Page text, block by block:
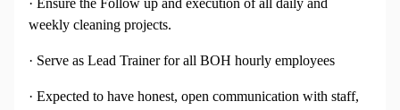
· Ensure the Follow up and execution of all daily and
weekly cleaning projects.
· Serve as Lead Trainer for all BOH hourly employees
· Expected to have honest, open communication with staff,